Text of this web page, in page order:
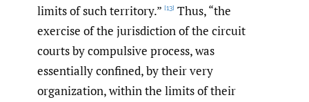
limits of such territory.” [13] Thus, “the
exercise of the jurisdiction of the circuit
courts by compulsive process, was
essentially confined, by their very
organization, within the limits of their